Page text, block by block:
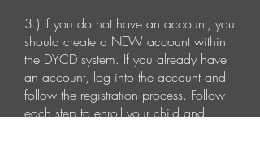
3.) If you do not have an account, you
should create a NEW account within
the DYCD system. If you already have
an account, log into the account and
follow the registration process. Follow
each step to enroll your child and